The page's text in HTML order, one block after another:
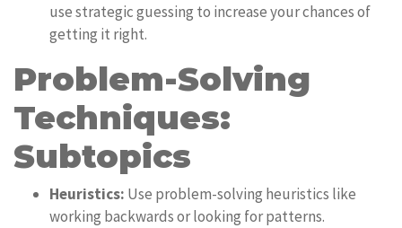
use strategic guessing to increase your chances of
getting it right.
Problem-Solving
Techniques:
Subtopics
Heuristics: Use problem-solving heuristics like
working backwards or looking for patterns.